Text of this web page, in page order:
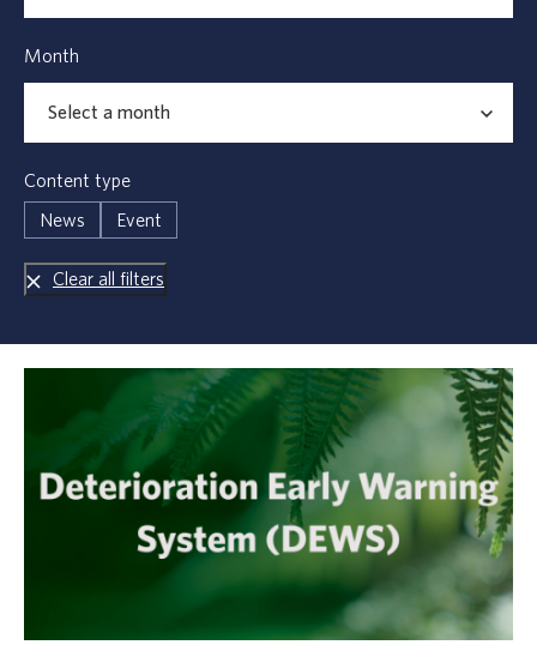
Month
Content type
News Event
Clear all filters
Displaying